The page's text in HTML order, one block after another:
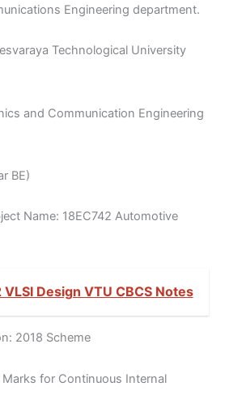
Engineering department.
Technological University
and Communication Engineering
BE)
Name: 18EC742 Automotive
VLSI Design VTU CBCS Notes
2018 Scheme
for Continuous Internal